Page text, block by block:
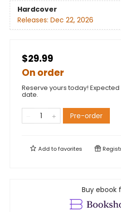
Hardcover
Releases: Dec 22, 2026
$29.99
On order
Reserve yours today!
date.
Pre-order
Add tofavorites
Buy ebook